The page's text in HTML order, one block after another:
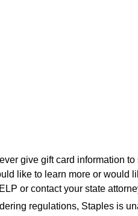
give gift card information
like to learn more or would
or contact your state
regulations, Staples is